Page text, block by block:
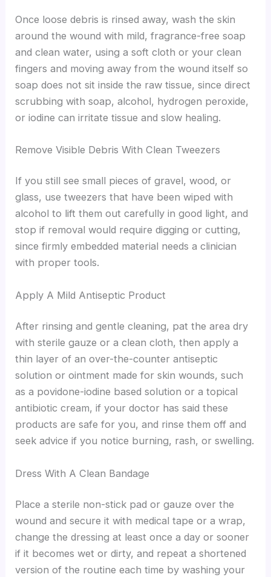
Once loose debris is rinsed away, wash the skin
around the wound with mild, fragrance-free soap
and clean water, using a soft cloth or your clean
fingers and moving away from the wound itself so
soap does not sit inside the raw tissue, since direct
scrubbing with soap, alcohol, hydrogen peroxide,
or iodine can irritate tissue and slow healing.
Remove Visible Debris With Clean Tweezers
If you still see small pieces of gravel, wood, or
glass, use tweezers that have been wiped with
alcohol to lift them out carefully in good light, and
stop if removal would require digging or cutting,
since firmly embedded material needs a clinician
with proper tools.
Apply A Mild Antiseptic Product
After rinsing and gentle cleaning, pat the area dry
with sterile gauze or a clean cloth, then apply a
thin layer of an over-the-counter antiseptic
solution or ointment made for skin wounds, such
as a povidone-iodine based solution or a topical
antibiotic cream, if your doctor has said these
products are safe for you, and rinse them off and
seek advice if you notice burning, rash, or swelling.
Dress With A Clean Bandage
Place a sterile non-stick pad or gauze over the
wound and secure it with medical tape or a wrap,
change the dressing at least once a day or sooner
if it becomes wet or dirty, and repeat a shortened
version of the routine each time by washing your